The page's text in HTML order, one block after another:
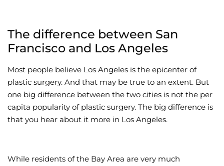
The difference between San
Francisco and Los Angeles
Most people believe Los Angeles is the epicenter of
plastic surgery. And that may be true to an extent. But
one big difference between the two cities is not the per
capita popularity of plastic surgery. The big difference is
that you hear about it more in Los Angeles.
While residents of the Bay Area are very much